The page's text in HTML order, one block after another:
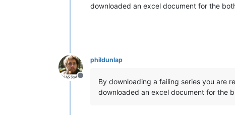
downloaded an excel document for the
Offline
phildunlap
By downloading a failing series you are
downloaded an excel document for the